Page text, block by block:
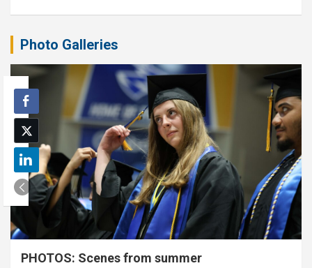
Photo Galleries
PHOTOS: Scenes from summer